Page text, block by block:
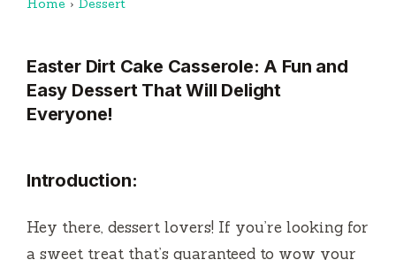
Home › Dessert
Easter Dirt Cake Casserole: A Fun and
Easy Dessert That Will Delight
Everyone!
Introduction:
Hey there, dessert lovers! If you’re looking for
a sweet treat that’s guaranteed to wow your